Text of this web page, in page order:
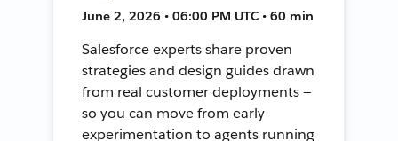
June 2, 2026 • 06:00 PM UTC • 60 min
Salesforce experts share proven
strategies and design guides drawn
from real customer deployments —
so you can move from early
experimentation to agents running